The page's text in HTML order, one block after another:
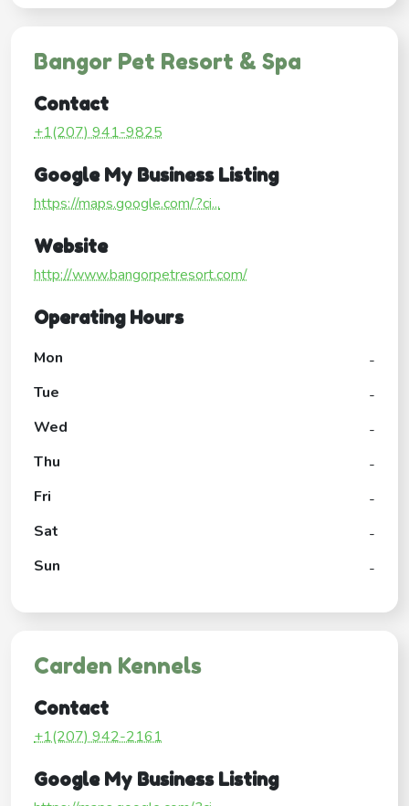
Bangor Pet Resort & Spa
Contact
+1(207) 941-9825
Google My Business Listing
https://maps.google.com/?ci...
Website
http://www.bangorpetresort.com/
Operating Hours
Mon
-
Tue
-
Wed
-
Thu
-
Fri
-
Sat
-
Sun
-
Carden Kennels
Contact
+1(207) 942-2161
Google My Business Listing